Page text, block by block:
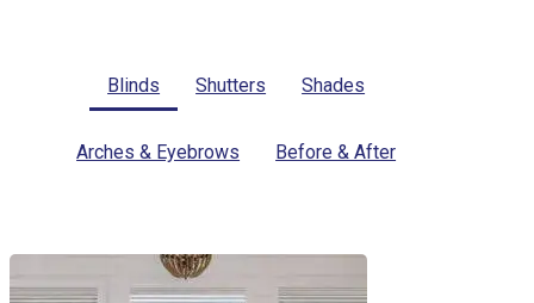
Blinds Shutters Shades
Arches & Eyebrows Before & After